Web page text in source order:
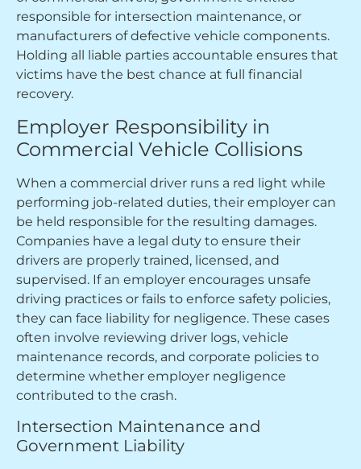
responsible for intersection maintenance, or
manufacturers of defective vehicle components.
Holding all liable parties accountable ensures that
victims have the best chance at full financial
recovery.
Employer Responsibility in
Commercial Vehicle Collisions
When a commercial driver runs a red light while
performing job-related duties, their employer can
be held responsible for the resulting damages.
Companies have a legal duty to ensure their
drivers are properly trained, licensed, and
supervised. If an employer encourages unsafe
driving practices or fails to enforce safety policies,
they can face liability for negligence. These cases
often involve reviewing driver logs, vehicle
maintenance records, and corporate policies to
determine whether employer negligence
contributed to the crash.
Intersection Maintenance and
Government Liability